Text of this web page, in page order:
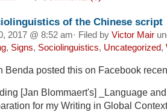
of the Chinese script
2017 @ 8:52 am· Filed by Victor Mair
, Signs, Sociolinguistics, Uncategorized,
Benda posted this on Facebook
[Jan Blommaert's] _Language
for my Writing in Global